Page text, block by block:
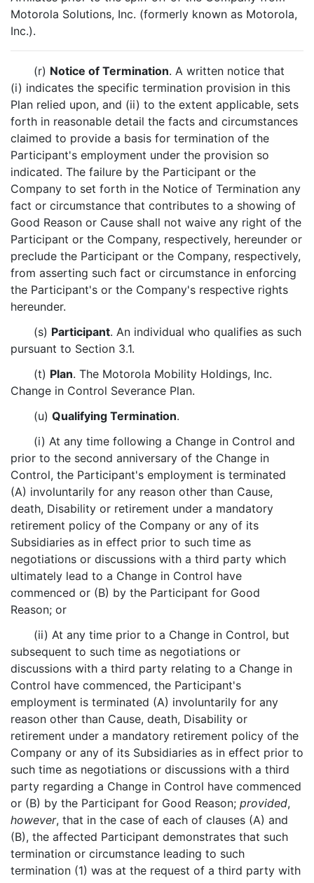
Motorola Solutions, Inc. (formerly known as Motorola,
Inc.).
(r) Notice of Termination. A written notice that
(i) indicates the specific termination provision in this
Plan relied upon, and (ii) to the extent applicable, sets
forth in reasonable detail the facts and circumstances
claimed to provide a basis for termination of the
Participant's employment under the provision so
indicated. The failure by the Participant or the
Company to set forth in the Notice of Termination any
fact or circumstance that contributes to a showing of
Good Reason or Cause shall not waive any right of the
Participant or the Company, respectively, hereunder or
preclude the Participant or the Company, respectively,
from asserting such fact or circumstance in enforcing
the Participant's or the Company's respective rights
hereunder.
(s) Participant. An individual who qualifies as such
pursuant to Section 3.1.
(t) Plan. The Motorola Mobility Holdings, Inc.
Change in Control Severance Plan.
(u)Qualifying Termination.
(i) At any time following a Change in Control and
prior to the second anniversary of the Change in
Control, the Participant's employment is terminated
(A) involuntarily for any reason other than Cause,
death, Disability or retirement under a mandatory
retirement policy of the Company or any of its
Subsidiaries as in effect prior to such time as
negotiations or discussions with a third party which
ultimately lead to a Change in Control have
commenced or (B) by the Participant for Good
Reason; or
(ii) At any time prior to a Change in Control, but
subsequent to such time as negotiations or
discussions with a third party relating to a Change in
Control have commenced, the Participant's
employment is terminated (A) involuntarily for any
reason other than Cause, death, Disability or
retirement under a mandatory retirement policy of the
Company or any of its Subsidiaries as in effect prior to
such time as negotiations or discussions with a third
party regarding a Change in Control have commenced
or (B) by the Participant for Good Reason; provided,
however, that in the case of each of clauses (A) and
(B), the affected Participant demonstrates that such
termination or circumstance leading to such
termination (1) was at the request of a third party with